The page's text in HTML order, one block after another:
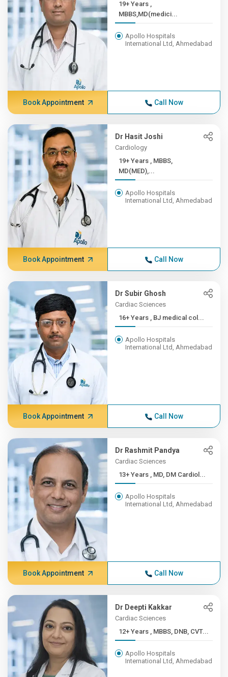
19+ Years ,
MBBS,MD(medici...
Apollo Hospitals
International Ltd, Ahmedabad
Book Appointment Call Now
Dr Hasit Joshi
Cardiology
19+ Years , MBBS,
MD(MED),...
Apollo Hospitals
International Ltd, Ahmedabad
Book Appointment Call Now
Dr Subir Ghosh
Cardiac Sciences
16+ Years , BJ medical col...
Apollo Hospitals
International Ltd, Ahmedabad
Book Appointment Call Now
Dr Rashmit Pandya
Cardiac Sciences
13+ Years , MD, DM Cardiol...
Apollo Hospitals
International Ltd, Ahmedabad
Book Appointment Call Now
Dr Deepti Kakkar
Cardiac Sciences
12+ Years , MBBS, DNB, CVT...
Apollo Hospitals
International Ltd, Ahmedabad